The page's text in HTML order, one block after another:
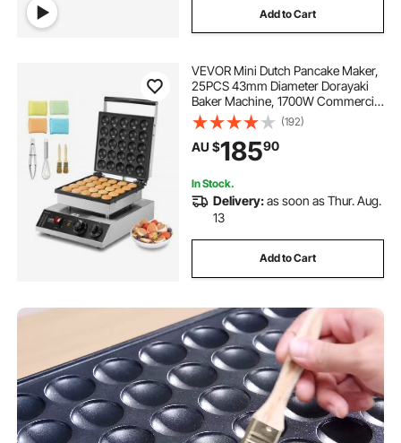
Add to Cart
VEVOR Mini Dutch Pancake Maker,
25PCS 43mm Diameter Dorayaki
Baker Machine, 1700W Commercial
Electric Poffertjes Grill, Non-stick
Stainless Steel, Temp & Time
Control, for Home Kitchen
Restaurant
(192)
AU $18590
In Stock.
Delivery:as soon as Thur. Aug.
13
Add to Cart